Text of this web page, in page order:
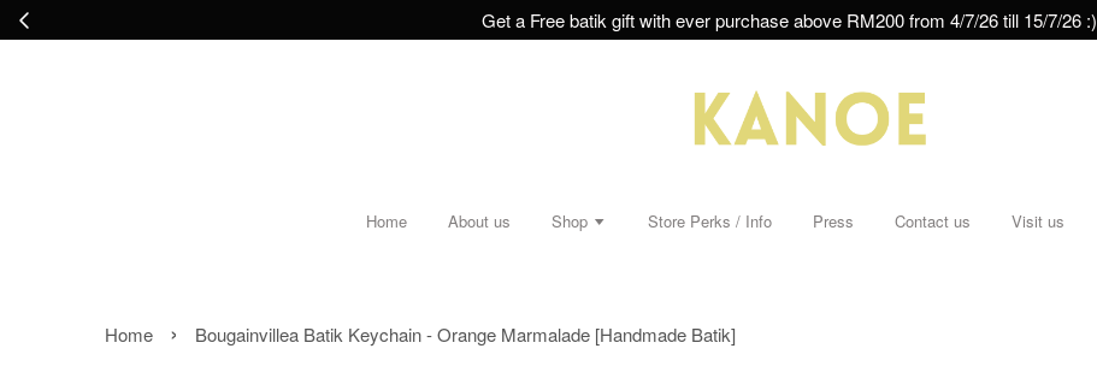
Get a Free batik gift with ever purchase above RM200 from 4/7/26 till 15/7/26 :)
Home About us Shop Store Perks / Info Press Contact us Visit us
Home › Bougainvillea Batik Keychain - Orange Marmalade [Handmade Batik]